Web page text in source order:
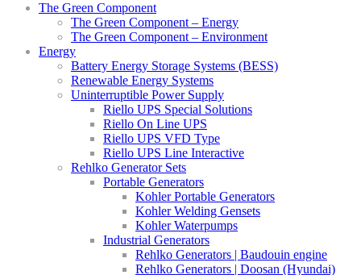
The Green Component
The Green Component – Energy
The Green Component – Environment
Energy
Battery Energy Storage Systems (BESS)
Renewable Energy Systems
Uninterruptible Power Supply
Riello UPS Special Solutions
Riello On Line UPS
Riello UPS VFD Type
Riello UPS Line Interactive
Rehlko Generator Sets
Portable Generators
Kohler Portable Generators
Kohler Welding Gensets
Kohler Waterpumps
Industrial Generators
Rehlko Generators | Baudouin engine
Rehlko Generators | Doosan (Hyundai)